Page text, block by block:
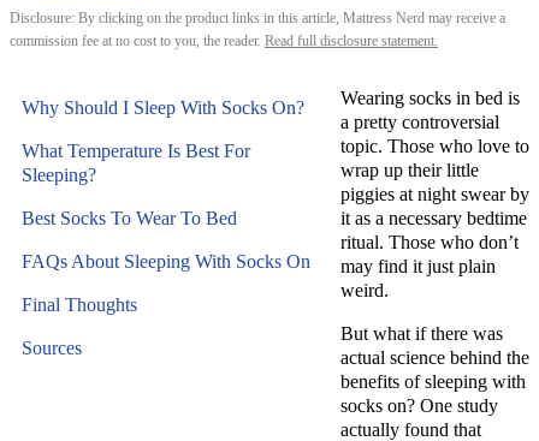
Disclosure: By clicking on the product links in this article, Mattress Nerd may receive a
commission fee at no cost to you, the reader. Read full disclosure statement.
Wearing socks in bed is
a pretty controversial
topic. Those who love to
wrap up their little
piggies at night swear by
it as a necessary bedtime
ritual. Those who don’t
may find it just plain
weird.
But what if there was
actual science behind the
benefits of sleeping with
socks on? One study
actually found that
Why Should I Sleep With Socks On?
What Temperature Is Best For
Sleeping?
Best Socks To Wear To Bed
FAQs About Sleeping With Socks On
Final Thoughts
Sources